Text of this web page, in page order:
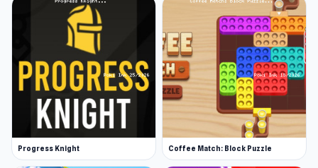
Progress Knight Coffee Match: Block Puzzle